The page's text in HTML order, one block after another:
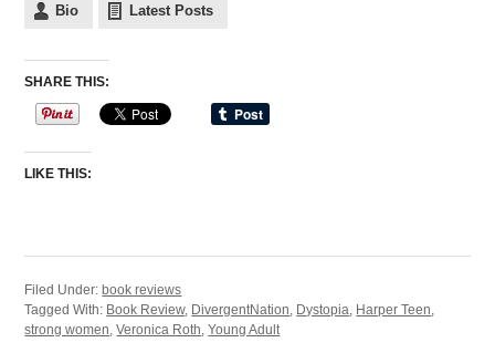
Bio Latest Posts
SHARE THIS:
LIKE THIS:
Filed Under:book reviews
Tagged With: Book Review, DivergentNation Dystopia Harper Teen
strong women ,Veronica Roth ,Young Adult